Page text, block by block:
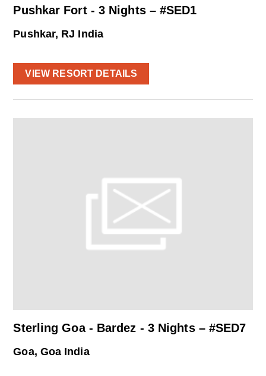
Pushkar Fort - 3 Nights – #SED1
Pushkar, RJ India
VIEW RESORT DETAILS
Sterling Goa - Bardez - 3 Nights – #SED7
Goa, Goa India